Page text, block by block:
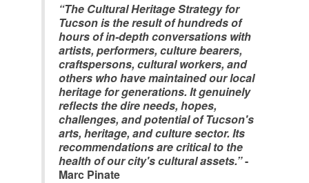
“The Cultural Heritage Strategy for
Tucson is the result of hundreds of
hours of in-depth conversations with
artists, performers, culture bearers,
craftspersons, cultural workers, and
others who have maintained our local
heritage for generations. It genuinely
reflects the dire needs, hopes,
challenges, and potential of Tucson's
arts, heritage, and culture sector. Its
recommendations are critical to the
health of our city's cultural assets.”-
Marc Pinate